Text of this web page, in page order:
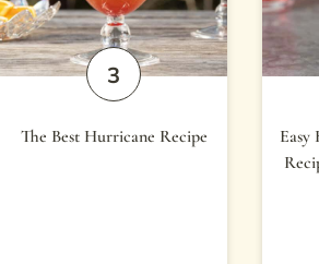
The Best Hurricane Recipe
Easy